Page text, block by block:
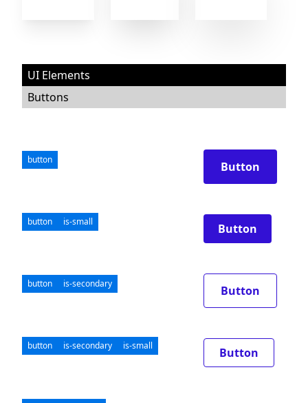
UI Elements
Buttons
button Button
button is-small Button
button is-secondary Button
button is-secondary is-small Button